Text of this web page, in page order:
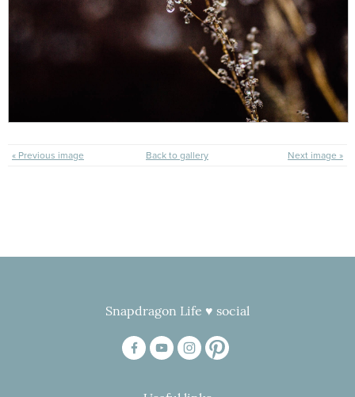
« Previous image Back to gallery Next image »
Snapdragon Life ♥ social